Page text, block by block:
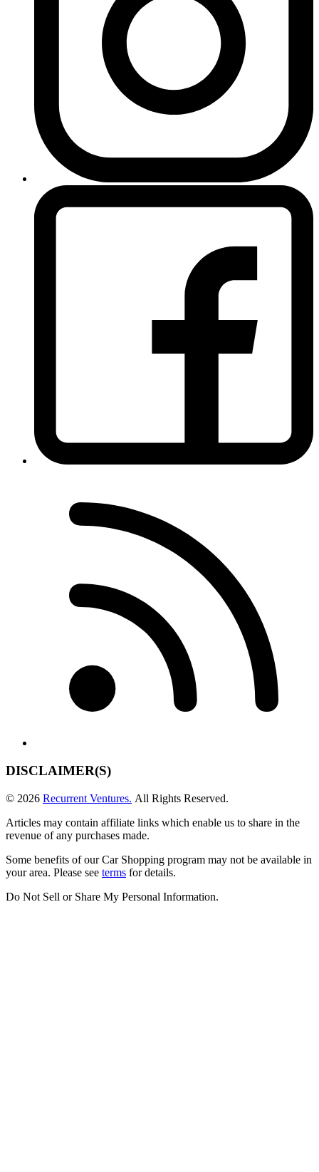
DISCLAIMER(S)
© 2026 Recurrent Ventures. All Rights Reserved.
Articles may contain affiliate links which enable us to share in the
revenue of any purchases made.
Some benefits of our Car Shopping program may not be available in
your area. Please see terms for details.
Do Not Sell or Share My Personal Information.